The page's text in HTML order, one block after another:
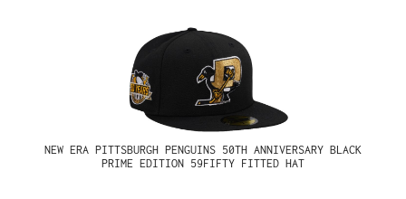
NEW ERA PITTSBURGH PENGUINS 50TH ANNIVERSARY BLACK
PRIME EDITION 59FIFTY FITTED HAT